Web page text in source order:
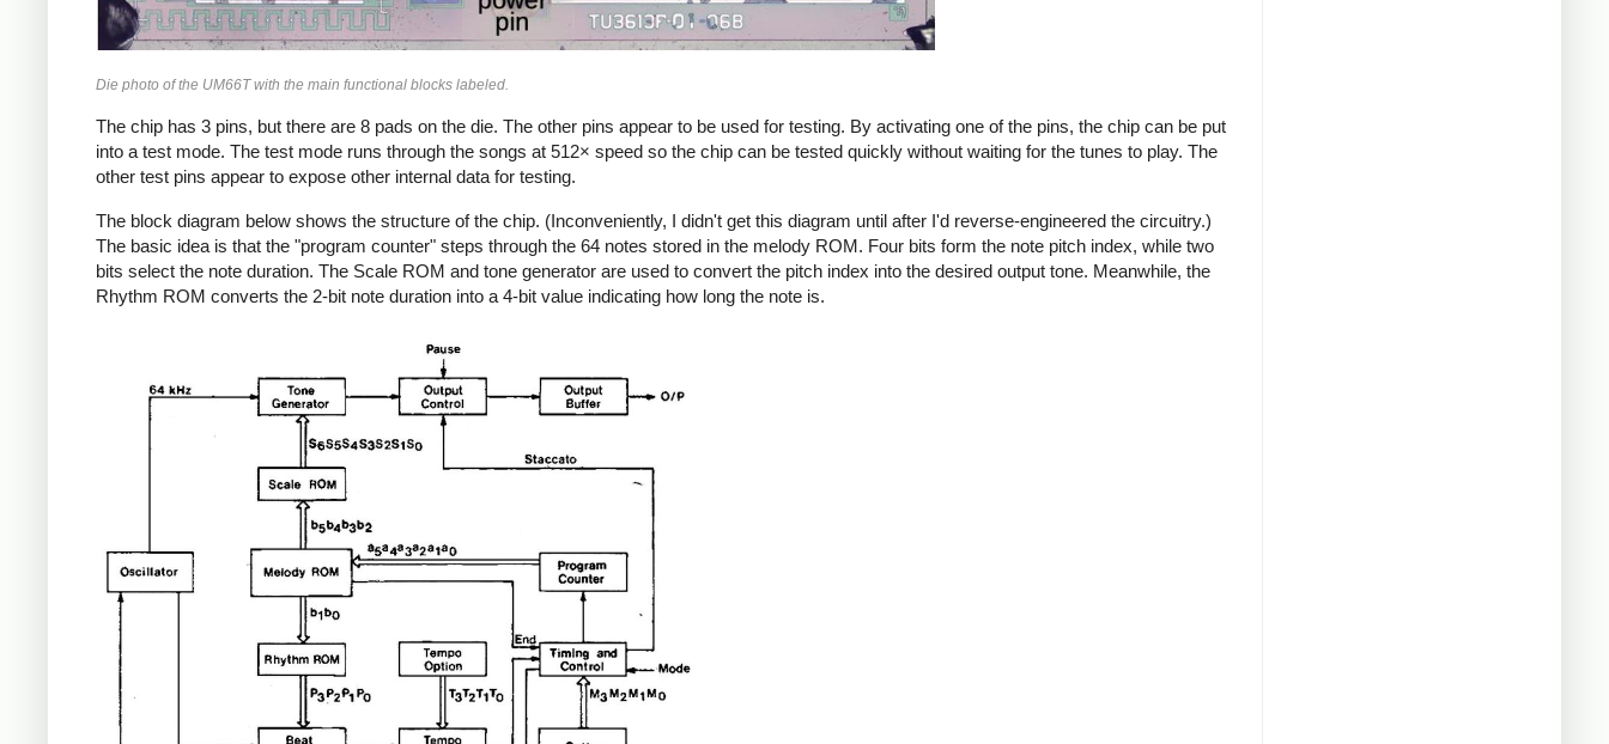
Die photo of the UM66T with the main functional blocks labeled.
The chip has 3 pins, but there are 8 pads on the die. The other pins appear to be used for testing. By activating one of the pins, the chip can be put
into a test mode. The test mode runs through the songs at 512× speed so the chip can be tested quickly without waiting for the tunes to play. The
other test pins appear to expose other internal data for testing.
The block diagram below shows the structure of the chip. (Inconveniently, I didn't get this diagram until after I'd reverse-engineered the circuitry.)
The basic idea is that the "program counter" steps through the 64 notes stored in the melody ROM. Four bits form the note pitch index, while two
bits select the note duration. The Scale ROM and tone generator are used to convert the pitch index into the desired output tone. Meanwhile, the
Rhythm ROM converts the 2-bit note duration into a 4-bit value indicating how long the note is.